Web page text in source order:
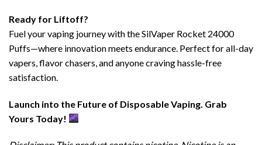
Ready for Liftoff?
Fuel your vaping journey with the SilVaper Rocket 24000
Puffs—where innovation meets endurance. Perfect for all-day
vapers, flavor chasers, and anyone craving hassle-free
satisfaction.
Launch into the Future of Disposable Vaping. Grab
Yours Today!